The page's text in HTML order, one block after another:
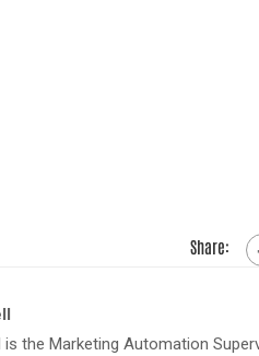
Share:
is the Marketing Automation